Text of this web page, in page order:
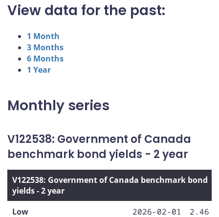
View data for the past:
1 Month
3 Months
6 Months
1 Year
Monthly series
V122538: Government of Canada
benchmark bond yields - 2 year
V122538: Government of Canada benchmark bond
yields - 2 year
Low
2026-02-01
2.46